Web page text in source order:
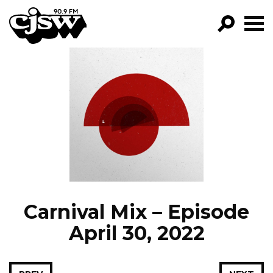
CJSW
FILTER BY:
PROGRAMS
EPISODES
NEWS
Carnival Mix – Episode
April 30, 2022